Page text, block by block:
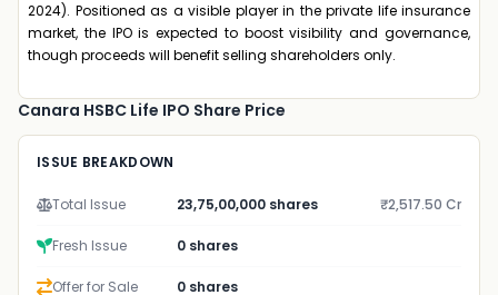
2024). Positioned as a visible player in the private life insurance
market, the IPO is expected to boost visibility and governance,
though proceeds will benefit selling shareholders only.
Canara HSBC Life IPO Share Price
ISSUE BREAKDOWN
Total Issue 23,75,00,000 shares ₹2,517.50 Cr
Fresh Issue 0 shares
Offer for Sale 0 shares